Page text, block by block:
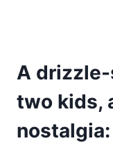
A
two kids,
nostalgia: